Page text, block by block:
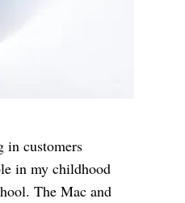
customers
in my childhood
The Mac and